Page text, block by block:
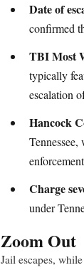
Date of
confirmed
TBI Most
typically
escalation
Hancock
Charge
under
Zoom Out
Jail escapes,